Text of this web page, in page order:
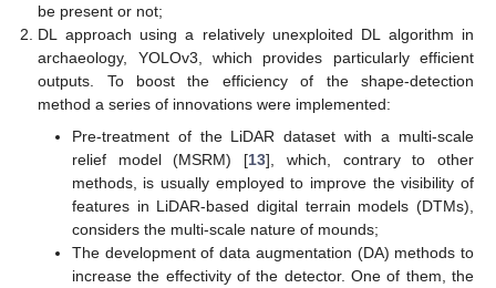
be present or not;
DL approach using a relatively unexploited DL algorithm in
archaeology, YOLOv3, which provides particularly efficient
outputs. To boost the efficiency of the shape-detection
method a series of innovations were implemented:
Pre-treatment of the LiDAR dataset with a multi-scale
relief model (MSRM) [13], which, contrary to other
methods, is usually employed to improve the visibility of
features in LiDAR-based digital terrain models (DTMs),
considers the multi-scale nature of mounds;
The development of data augmentation (DA) methods to
increase the effectivity of the detector. One of them, the